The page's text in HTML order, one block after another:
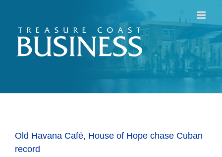
content
Old Havana Café, House of Hope chase Cuban
record